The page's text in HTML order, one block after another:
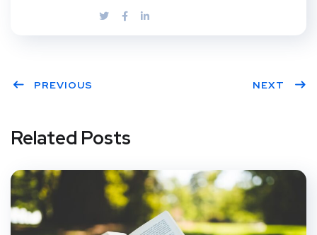
PREVIOUS NEXT
Related Posts